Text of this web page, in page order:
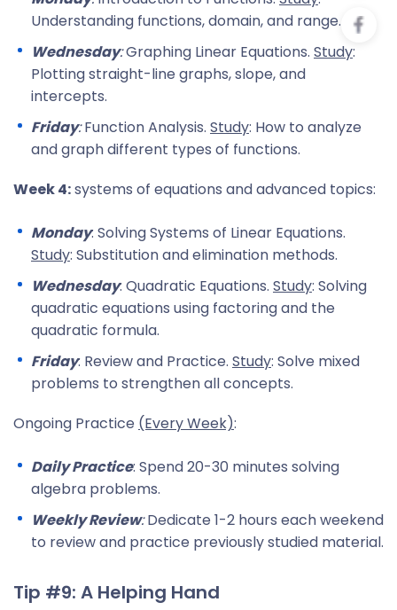
Understanding functions, domain, and range.
Wednesday:Graphing Linear Equations. Study:
Plotting straight-line graphs, slope, and
intercepts.
Friday:Function Analysis. Study: How to analyze
and graph different types of functions.
Week 4:systems of equations and advanced topics:
Monday: Solving Systems of Linear Equations.
Study: Substitution and elimination methods.
Wednesday: Quadratic Equations. Study: Solving
quadratic equations using factoring and the
quadratic formula.
Friday: Review and Practice. Study: Solve mixed
problems to strengthen all concepts.
Ongoing Practice (Every Week):
Daily Practice: Spend 20-30 minutes solving
algebra problems.
Weekly Review:Dedicate 1-2 hours each weekend
to review and practice previously studied material.
Tip #9: A Helping Hand